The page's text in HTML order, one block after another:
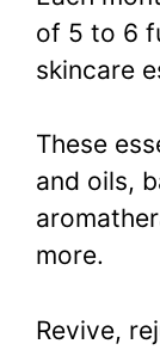
of 5 to 6
skincare
These
and oils,
more.
Revive,